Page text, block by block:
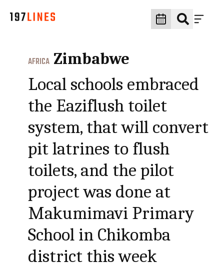
AFRICA Zimbabwe
Local schools embraced
the Eaziflush toilet
system, that will convert
pit latrines to flush
toilets, and the pilot
project was done at
Makumimavi Primary
School in Chikomba
district this week